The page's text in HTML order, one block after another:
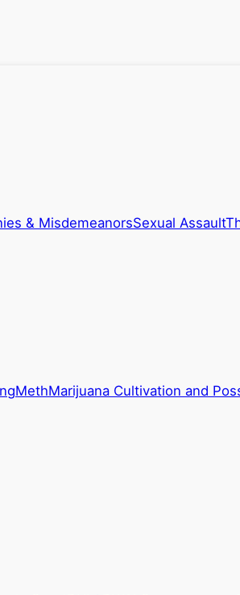
& MisdemeanorsSexual Assault
MethMarijuana Cultivation and